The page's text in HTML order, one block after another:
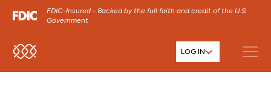
FDIC-Insured - Backed by the full faith and credit of the U.S.
Government
SKIP TO MAIN MENU LOG IN